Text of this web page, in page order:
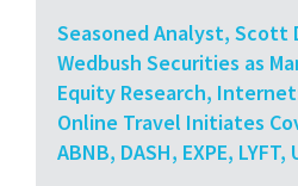
Seasoned Analyst, Scott
Wedbush Securities as
Equity Research,
Online Travel Initiates
ABNB, DASH, EXPE, LYFT,